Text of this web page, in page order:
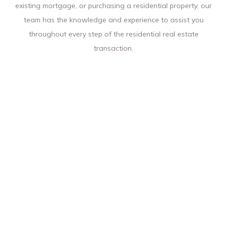
existing mortgage, or purchasing a residential property, our
team has the knowledge and experience to assist you
throughout every step of the residential real estate
transaction.